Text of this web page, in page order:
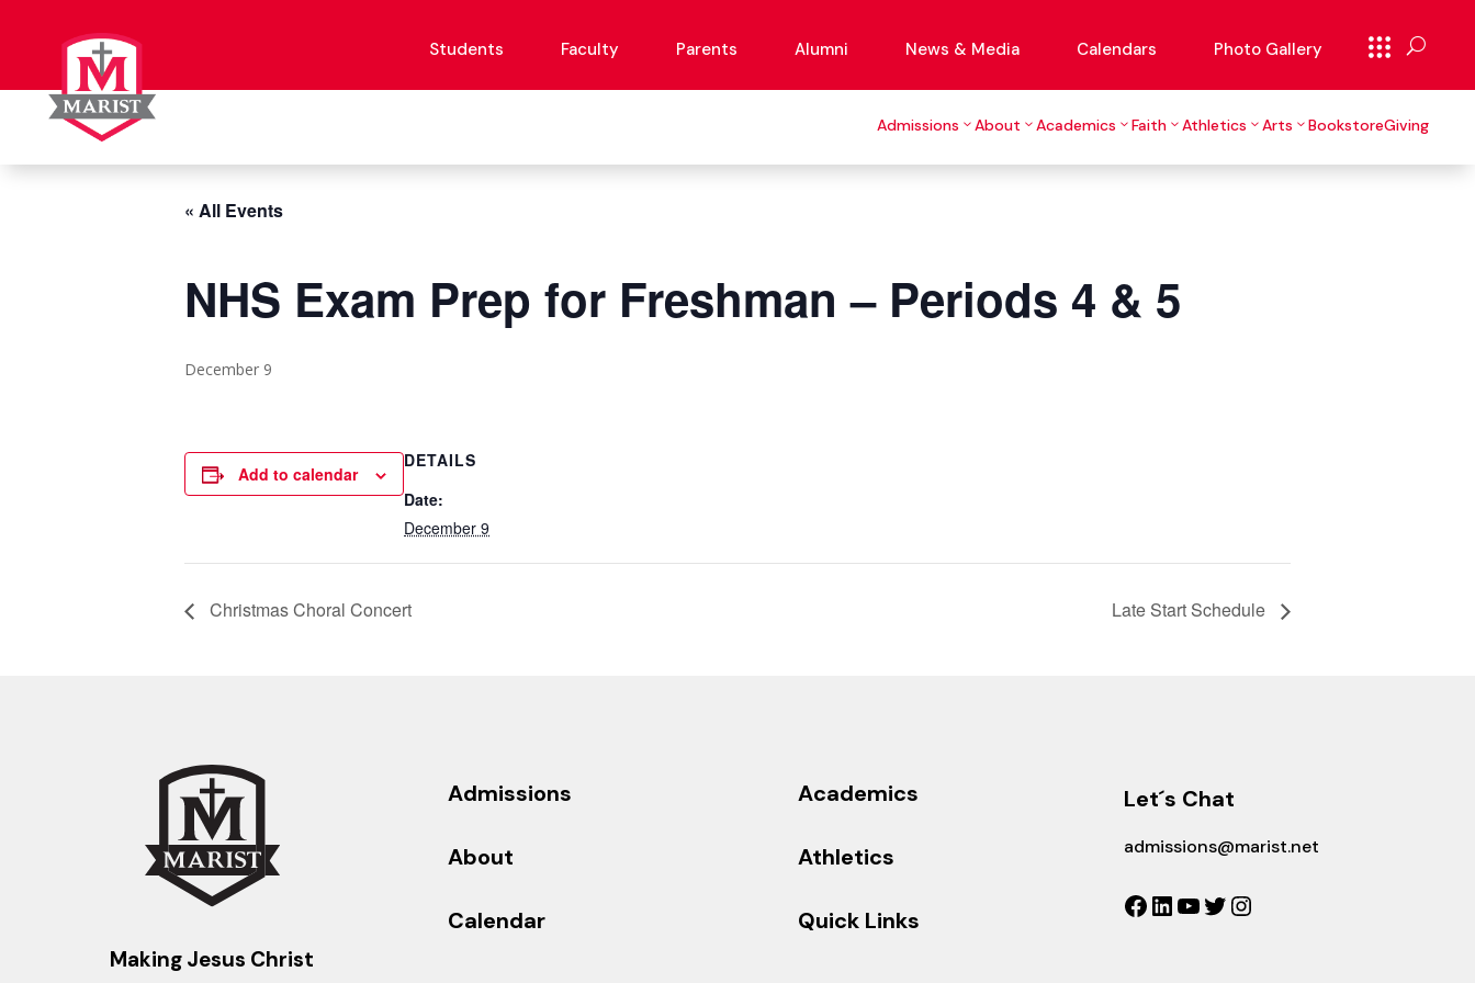
Students Faculty Parents Alumni News & Media Calendars Photo Gallery
Admissions About Academics Faith Athletics Arts BookstoreGiving
« All Events
NHS Exam Prep for Freshman – Periods 4 & 5
December 9
Add to calendar
DETAILS
Date:
December 9
Christmas Choral Concert Late Start Schedule
Making Jesus Christ
Admissions
About
Calendar
Academics
Athletics
Quick Links
Let´s Chat
admissions@marist.net
Facebook
LinkedIn
YouTube
Twitter